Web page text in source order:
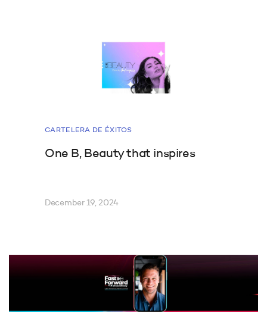
CARTELERA DE ÉXITOS
One B, Beauty that inspires
December 19, 2024